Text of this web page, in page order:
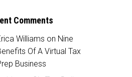
Comments
Williams on Nine
Of A Virtual Tax
Business